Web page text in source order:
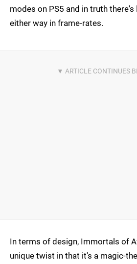
modes on PS5 and in truth
either way in frame-rates.
In terms of design, Immortals of
unique twist in that it's a magic-